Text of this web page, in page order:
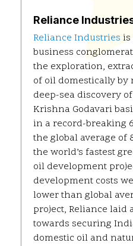
Reliance
Reliance Industries is
business
the exploration,
of oil domestically
deep-sea discovery
Krishna Godavari
in a record-breaking
the global average of
the world’s fastest
oil development
development costs
lower than global
project, Reliance laid
towards securing
domestic oil and